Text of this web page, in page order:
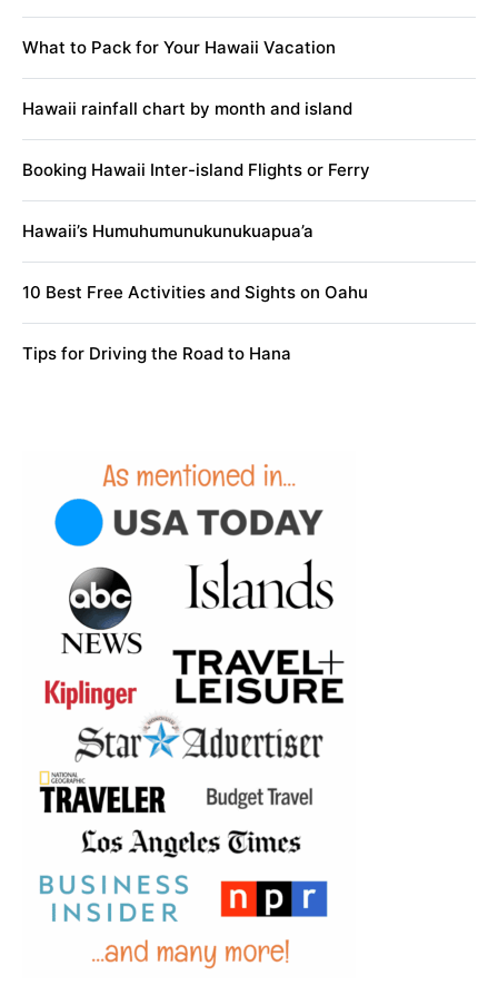
What to Pack for Your Hawaii Vacation
Hawaii rainfall chart by month and island
Booking Hawaii Inter-island Flights or Ferry
Hawaii’s Humuhumunukunukuapua’a
10 Best Free Activities and Sights on Oahu
Tips for Driving the Road to Hana